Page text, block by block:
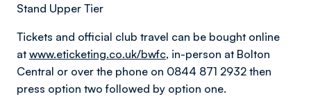
Stand Upper Tier
Tickets and official club travel can be bought online
at www.eticketing.co.uk/bwfc, in-person at Bolton
Central or over the phone on 0844 871 2932 then
press option two followed by option one.